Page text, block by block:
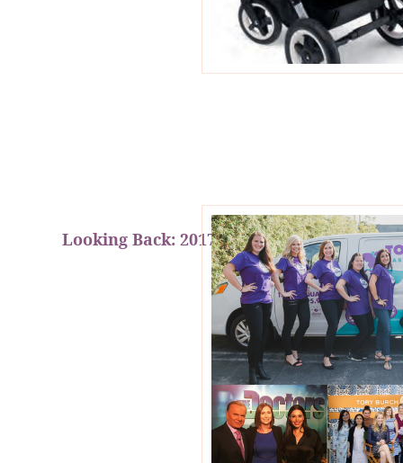
Looking Back: 2017 Year In Review